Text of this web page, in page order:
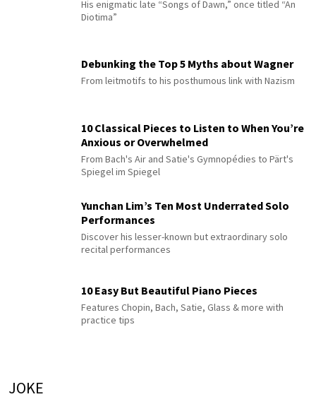
His enigmatic late “Songs of Dawn,” once titled “An
Diotima”
Debunking the Top 5 Myths about Wagner
From leitmotifs to his posthumous link with Nazism
10 Classical Pieces to Listen to When You’re
Anxious or Overwhelmed
From Bach's Air and Satie's Gymnopédies to Pärt's
Spiegel im Spiegel
Yunchan Lim’s Ten Most Underrated Solo
Performances
Discover his lesser-known but extraordinary solo
recital performances
10 Easy But Beautiful Piano Pieces
Features Chopin, Bach, Satie, Glass & more with
practice tips
JOKE